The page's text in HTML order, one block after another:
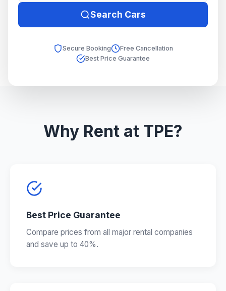
Search Cars
Secure Booking
Free Cancellation
Best Price Guarantee
Why Rent at TPE?
Best Price Guarantee
Compare prices from all major rental companies
and save up to 40%.